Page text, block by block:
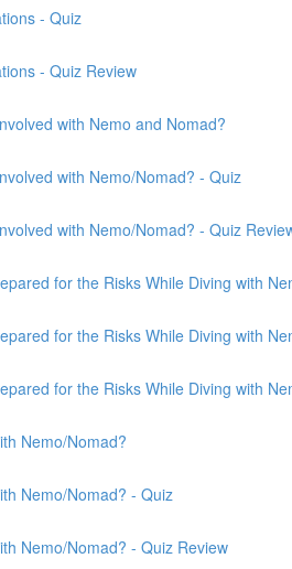
- Quiz
- Quiz Review
with Nemo and Nomad?
with Nemo/Nomad? - Quiz
with Nemo/Nomad? - Quiz
for the Risks While Diving with
for the Risks While Diving with
for the Risks While Diving with
Nemo/Nomad?
Nemo/Nomad? - Quiz
Nemo/Nomad? - Quiz Review